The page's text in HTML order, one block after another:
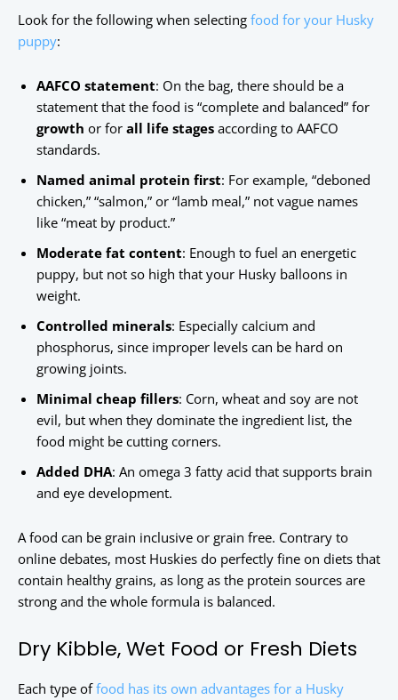
Look for the following when selecting food for your Husky
puppy:
AAFCO statement: On the bag, there should be a
statement that the food is “complete and balanced” for
growth or for all life stages according to AAFCO
standards.
Named animal protein first: For example, “deboned
chicken,” “salmon,” or “lamb meal,” not vague names
like “meat by product.”
Moderate fat content: Enough to fuel an energetic
puppy, but not so high that your Husky balloons in
weight.
Controlled minerals: Especially calcium and
phosphorus, since improper levels can be hard on
growing joints.
Minimal cheap fillers: Corn, wheat and soy are not
evil, but when they dominate the ingredient list, the
food might be cutting corners.
Added DHA: An omega 3 fatty acid that supports brain
and eye development.
A food can be grain inclusive or grain free. Contrary to
online debates, most Huskies do perfectly fine on diets that
contain healthy grains, as long as the protein sources are
strong and the whole formula is balanced.
Dry Kibble, Wet Food or Fresh Diets
Each type offood has its own advantages for a Husky